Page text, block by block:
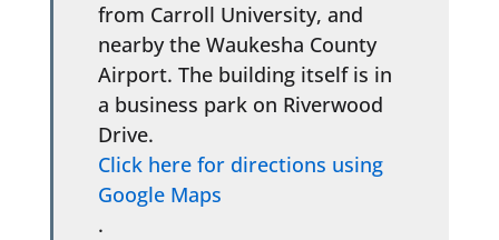
from Carroll University, and
nearby the Waukesha County
Airport. The building itself is in
a business park on Riverwood
Drive.
Click here for directions using
Google Maps
.